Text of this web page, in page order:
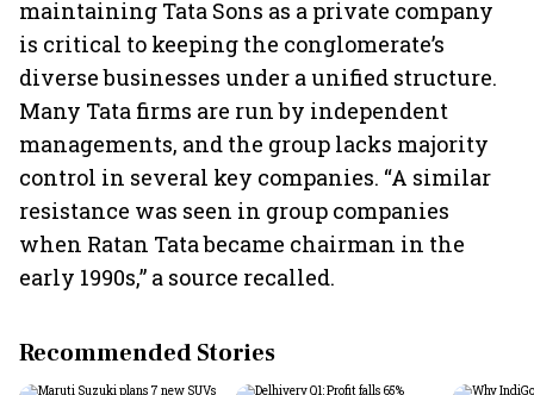
maintaining Tata Sons as a private company
is critical to keeping the conglomerate’s
diverse businesses under a unified structure.
Many Tata firms are run by independent
managements, and the group lacks majority
control in several key companies. “A similar
resistance was seen in group companies
when Ratan Tata became chairman in the
early 1990s,” a source recalled.
Recommended Stories